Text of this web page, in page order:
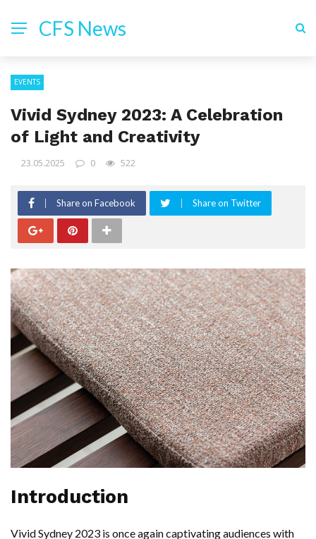
CFS News
EVENTS
Vivid Sydney 2023: A Celebration
of Light and Creativity
23.05.2025 0 522
Share on Facebook Share on Twitter
Introduction
Vivid Sydney 2023 is once again captivating audiences with